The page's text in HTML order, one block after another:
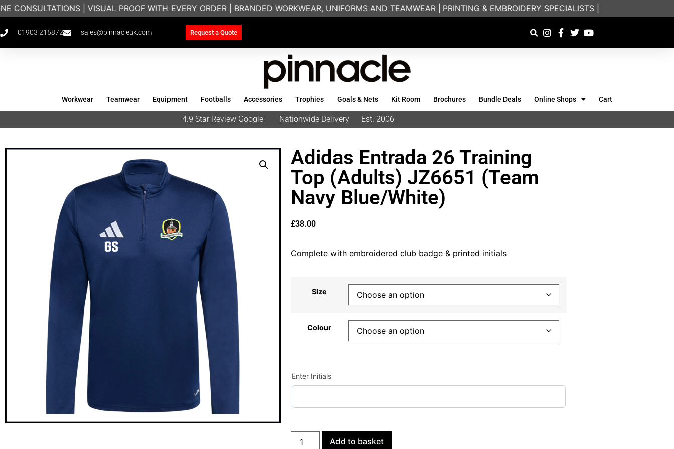
| VISUAL PROOF WITH EVERY ORDER | BRANDED WORKWEAR, UNIFORMS AND TEAMWEAR | PRINTING & EMBROIDERY SPECIALISTS | FRIENDLY ON-
01903 215872 sales@pinnacleuk.com Request a Quote
Workwear Teamwear Equipment Footballs Accessories Trophies Goals & Nets Kit Room Brochures Bundle Deals Online Shops Cart
4.9 Star Review Google Nationwide Delivery Est. 2006
Adidas Entrada 26 Training
Top (Adults) JZ6651 (Team
Navy Blue/White)
£38.00
Complete with embroidered club badge & printed initials
Size
Colour
Enter Initials
Add to basket